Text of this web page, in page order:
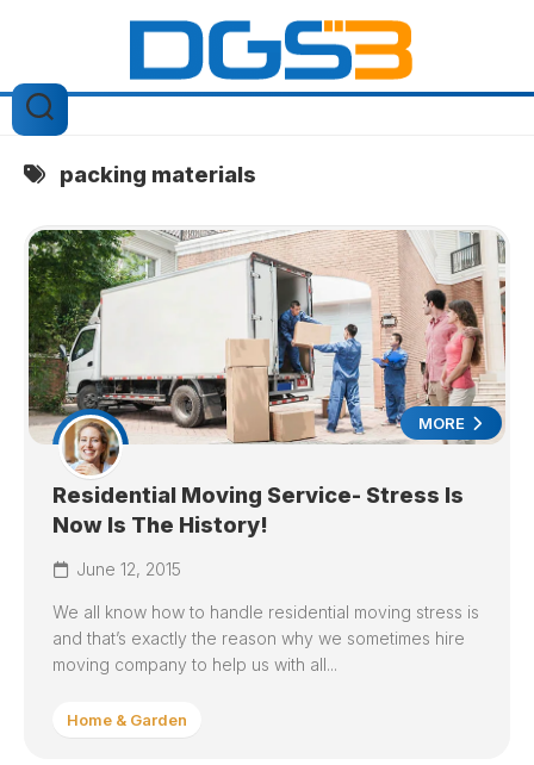
packing materials
MORE
Residential Moving Service- Stress Is
Now Is The History!
June 12, 2015
We all know how to handle residential moving stress is
and that’s exactly the reason why we sometimes hire
moving company to help us with all...
Home & Garden